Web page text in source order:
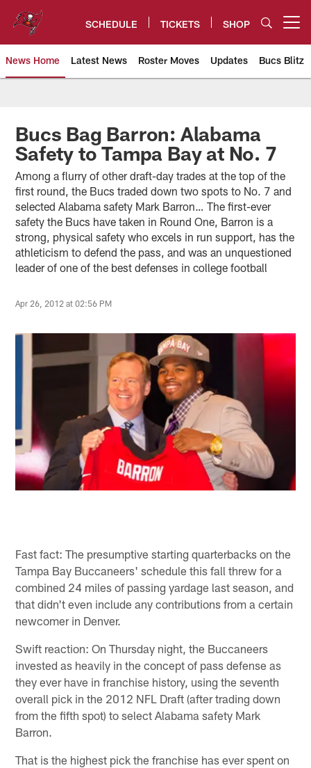
content
SCHEDULE TICKETS SHOP
News Home Latest News Roster Moves Updates Bucs Blitz
Tampa Bay Buccaneers
Bucs Bag Barron: Alabama
Safety to Tampa Bay at No. 7
Among a flurry of other draft-day trades at the top of the
first round, the Bucs traded down two spots to No. 7 and
selected Alabama safety Mark Barron… The first-ever
safety the Bucs have taken in Round One, Barron is a
strong, physical safety who excels in run support, has the
athleticism to defend the pass, and was an unquestioned
leader of one of the best defenses in college football
Apr 26, 2012 at 02:56 PM
Fast fact: The presumptive starting quarterbacks on the
Tampa Bay Buccaneers' schedule this fall threw for a
combined 24 miles of passing yardage last season, and
that didn't even include any contributions from a certain
newcomer in Denver.
Swift reaction: On Thursday night, the Buccaneers
invested as heavily in the concept of pass defense as
they ever have in franchise history, using the seventh
overall pick in the 2012 NFL Draft (after trading down
from the fifth spot) to select Alabama safety Mark
Barron.
That is the highest pick the franchise has ever spent on